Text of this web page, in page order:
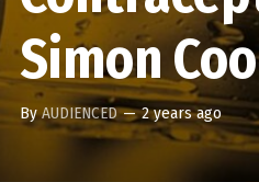
Simon
ByAUDIENCED — 2 years ago